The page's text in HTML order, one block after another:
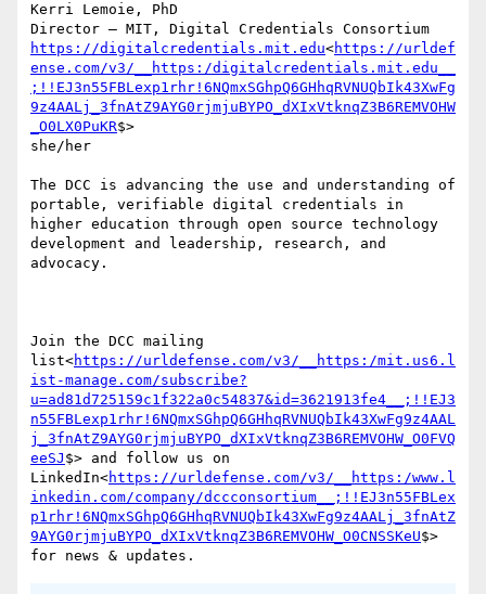
Kerri Lemoie, PhD
https://digitalcredentials.mit.edu<https://urldef
ense.com/v3/__https:/digitalcredentials.mit.edu__
;!!EJ3n55FBLexp1rhr!6NQmxSGhpQ6GHhqRVNUQbIk43XwFg
9z4AALj_3fnAtZ9AYG0rjmjuBYPO_dXIxVtknqZ3B6REMVOHW
_O0LX0PuKR$>
she/her
The DCC is advancing the use and understanding of
portable, verifiable digital credentials in
higher education through open source technology
development and leadership, research, and
advocacy.
Join the DCC mailing
list<https://urldefense.com/v3/__https:/mit.us6.l
ist-manage.com/subscribe?
u=ad81d725159c1f322a0c54837&id=3621913fe4__;!!EJ3
n55FBLexp1rhr!6NQmxSGhpQ6GHhqRVNUQbIk43XwFg9z4AAL
j_3fnAtZ9AYG0rjmjuBYPO_dXIxVtknqZ3B6REMVOHW_O0FVQ
eeSJ $> and follow us on
LinkedIn<https://urldefense.com/v3/__https:/www.l
inkedin.com/company/dccconsortium__;!!EJ3n55FBLex
p1rhr!6NQmxSGhpQ6GHhqRVNUQbIk43XwFg9z4AALj_3fnAtZ
9AYG0rjmjuBYPO_dXIxVtknqZ3B6REMVOHW_O0CNSSKeU$>